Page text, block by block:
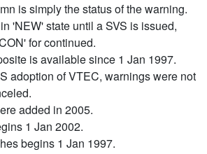
is simply the status of the warning.
'NEW' state until a SVS is issued,
for continued.
is available since 1 Jan 1997.
adoption of VTEC, warnings were not
added in 2005.
1 Jan 2002.
begins 1 Jan 1997.